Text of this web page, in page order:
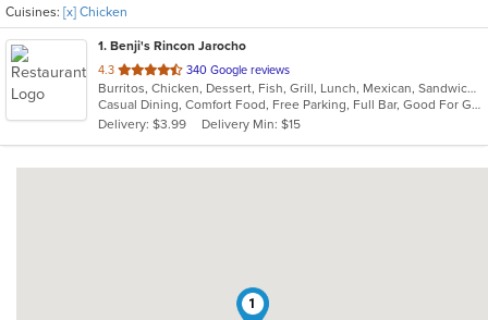
Cuisines: [x] Chicken
1. Benji's Rincon Jarocho
4.3 out
of
5
stars.
340 Google reviews
Burritos, Chicken, Dessert, Fish, Grill, Lunch, Mexican, Sandwiches, Seafood, Soup, Taco
Casual Dining, Comfort Food, Free Parking, Full Bar, Good For Group, Good For Kids, Kids Menu
Delivery: $3.99
Delivery Min: $15
1